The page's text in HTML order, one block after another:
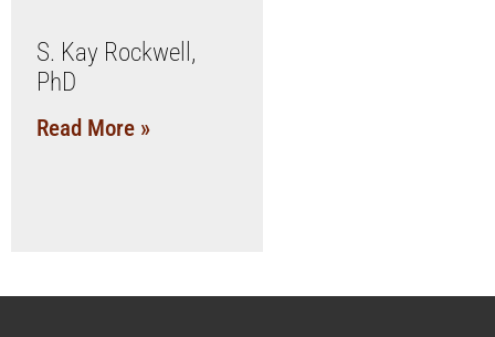
S. Kay Rockwell,
PhD
Read More »